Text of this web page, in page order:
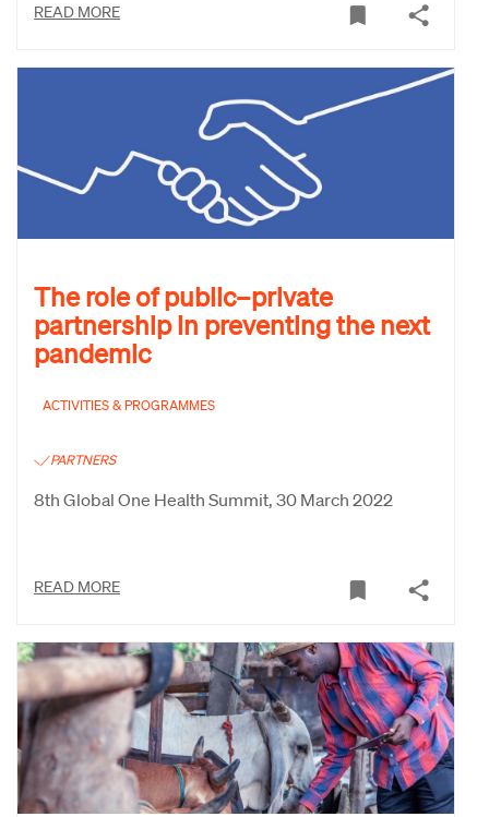
READ MORE
The role of public–private
partnership in preventing the next
pandemic
ACTIVITIES & PROGRAMMES
PARTNERS
8th Global One Health Summit, 30 March 2022
READ MORE